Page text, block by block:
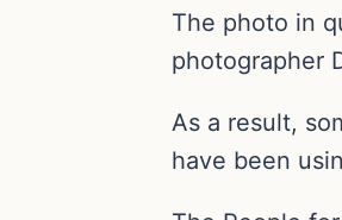
The photo in
photographer
As a result,
have been